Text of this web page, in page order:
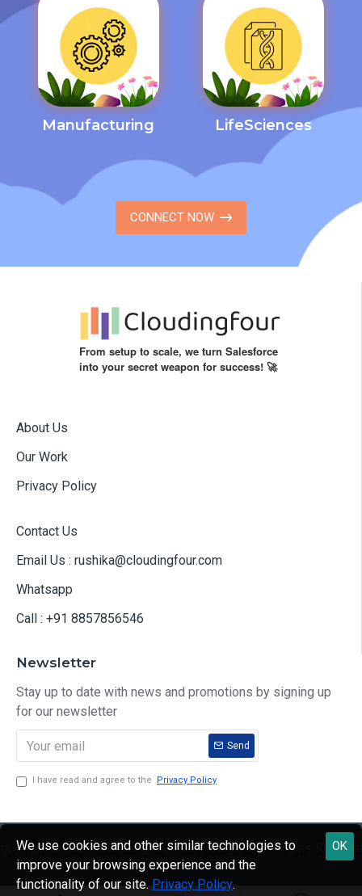
Manufacturing LifeSciences
CONNECT NOW
From setup to scale, we turn Salesforce
into your secret weapon for success! 🚀
About Us
Our Work
Privacy Policy
Contact Us
Email Us : rushika@cloudingfour.com
Whatsapp
Call : +91 8857856546
Newsletter
Stay up to date with news and promotions by signing up
for our newsletter
Send
I have read and agree to the Privacy Policy
© 2024, CloudingFour Technologies, All Rights OK
We use cookies and other similar technologies to
improve your browsing experience and the
functionality of our site. Privacy Policy.